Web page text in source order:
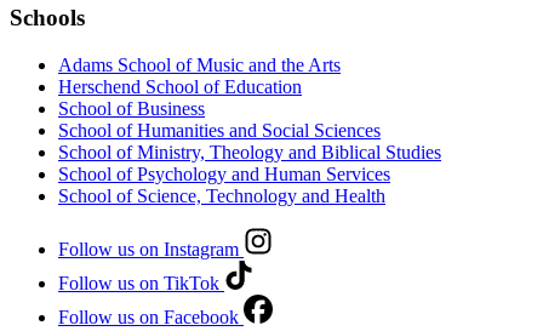
Schools
Adams School of Music and the Arts
Herschend School of Education
School of Business
School of Humanities and Social Sciences
School of Ministry, Theology and Biblical Studies
School of Psychology and Human Services
School of Science, Technology and Health
Follow us on Instagram
Follow us on TikTok
Follow us on Facebook